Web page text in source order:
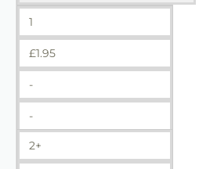
1
£1.95
-
-
2+